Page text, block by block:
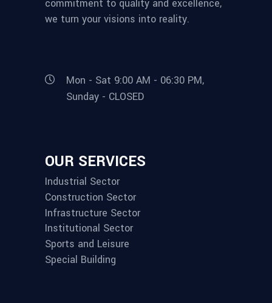
commitment to quality and excellence,
we turn your visions into reality.
Mon - Sat 9:00 AM - 06:30 PM,
Sunday - CLOSED
OUR SERVICES
Industrial Sector
Construction Sector
Infrastructure Sector
Institutional Sector
Sports and Leisure
Special Building